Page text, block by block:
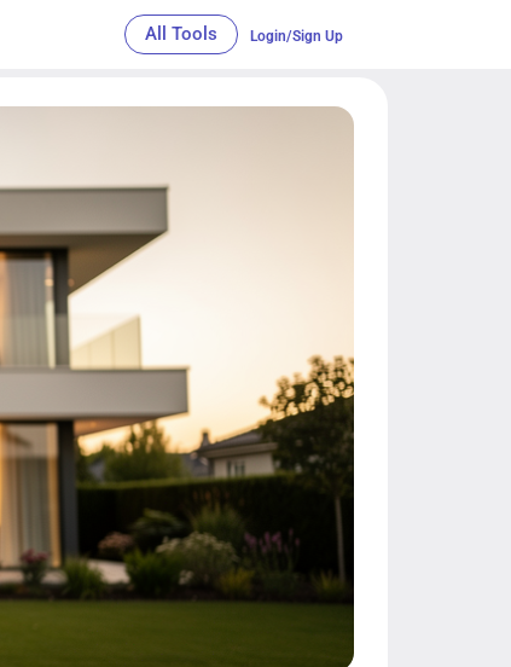
All Tools Login/Sign Up